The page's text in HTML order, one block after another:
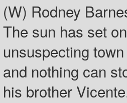
(W) Rodney
The sun has set
unsuspecting
and nothing can
his brother